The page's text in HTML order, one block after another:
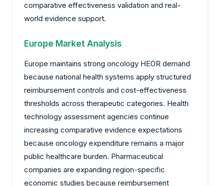
comparative effectiveness validation and real-
world evidence support.
Europe Market Analysis
Europe maintains strong oncology HEOR demand
because national health systems apply structured
reimbursement controls and cost-effectiveness
thresholds across therapeutic categories. Health
technology assessment agencies continue
increasing comparative evidence expectations
because oncology expenditure remains a major
public healthcare burden. Pharmaceutical
companies are expanding region-specific
economic studies because reimbursement